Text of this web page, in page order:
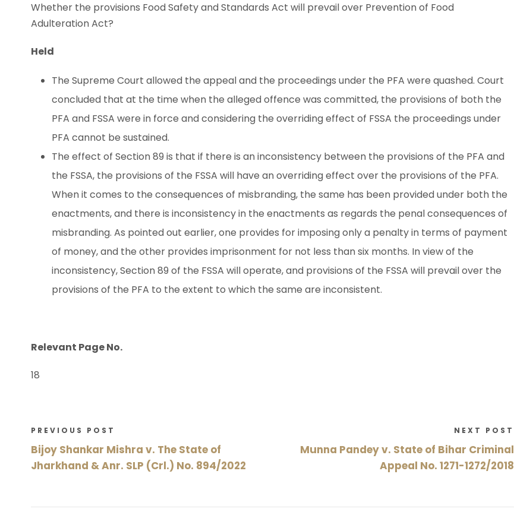
Whether the provisions Food Safety and Standards Act will prevail over Prevention of Food
Adulteration Act?
Held
The Supreme Court allowed the appeal and the proceedings under the PFA were quashed. Court
concluded that at the time when the alleged offence was committed, the provisions of both the
PFA and FSSA were in force and considering the overriding effect of FSSA the proceedings under
PFA cannot be sustained.
The effect of Section 89 is that if there is an inconsistency between the provisions of the PFA and
the FSSA, the provisions of the FSSA will have an overriding effect over the provisions of the PFA.
When it comes to the consequences of misbranding, the same has been provided under both the
enactments, and there is inconsistency in the enactments as regards the penal consequences of
misbranding. As pointed out earlier, one provides for imposing only a penalty in terms of payment
of money, and the other provides imprisonment for not less than six months. In view of the
inconsistency, Section 89 of the FSSA will operate, and provisions of the FSSA will prevail over the
provisions of the PFA to the extent to which the same are inconsistent.
Relevant Page No.
18
PREVIOUS POST
Bijoy Shankar Mishra v. The State of
Jharkhand & Anr. SLP (Crl.) No. 894/2022
NEXT POST
Munna Pandey v. State of Bihar Criminal
Appeal No. 1271-1272/2018